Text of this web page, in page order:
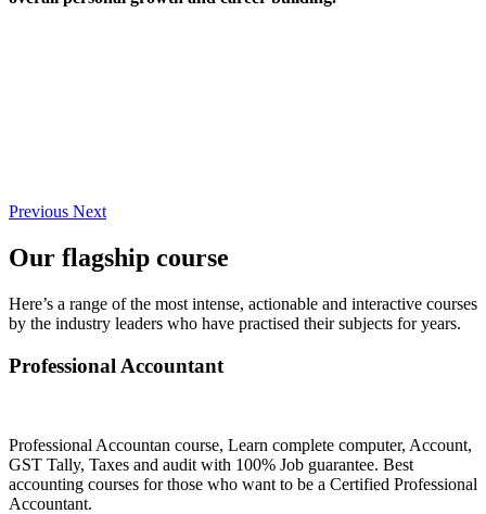
Previous Next
Our flagship course
Here’s a range of the most intense, actionable and interactive courses
by the industry leaders who have practised their subjects for years.
Professional Accountant
Professional Accountan course, Learn complete computer, Account,
GST Tally, Taxes and audit with 100% Job guarantee. Best
accounting courses for those who want to be a Certified Professional
Accountant.